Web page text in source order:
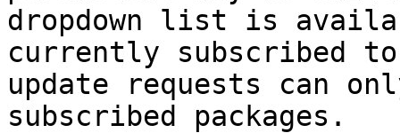
dropdown list is
currently subscribed
update requests can
subscribed packages.